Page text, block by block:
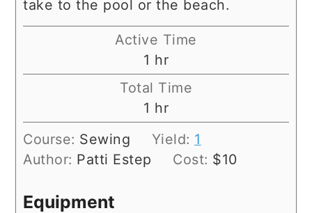
take to the pool or the beach.
Active Time
1 hour
hr
Total Time
1 hour
hr
Course: Sewing Yield: 1
Author: Patti Estep Cost: $10
Equipment